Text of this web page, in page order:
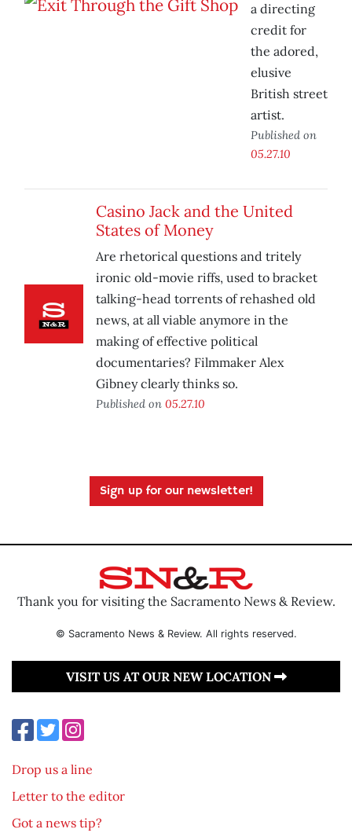
a directing
credit for
the adored,
elusive
British street
artist.
Published on
05.27.10
Casino Jack and the United
States of Money
Are rhetorical questions and tritely
ironic old-movie riffs, used to bracket
talking-head torrents of rehashed old
news, at all viable anymore in the
making of effective political
documentaries? Filmmaker Alex
Gibney clearly thinks so.
Published on 05.27.10
Sign up for our newsletter!
Thank you for visiting the Sacramento News & Review.
© Sacramento News & Review. All rights reserved.
VISIT US AT OUR NEW LOCATION
Drop us a line
Letter to the editor
Got a news tip?